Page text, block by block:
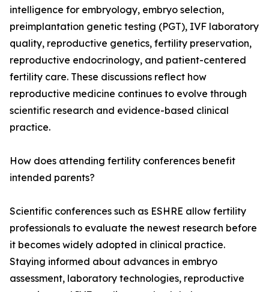
intelligence for embryology, embryo selection,
preimplantation genetic testing (PGT), IVF laboratory
quality, reproductive genetics, fertility preservation,
reproductive endocrinology, and patient-centered
fertility care. These discussions reflect how
reproductive medicine continues to evolve through
scientific research and evidence-based clinical
practice.
How does attending fertility conferences benefit
intended parents?
Scientific conferences such as ESHRE allow fertility
professionals to evaluate the newest research before
it becomes widely adopted in clinical practice.
Staying informed about advances in embryo
assessment, laboratory technologies, reproductive